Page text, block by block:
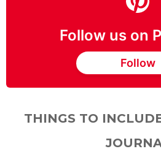
Follow us on
Follow
THINGS TO